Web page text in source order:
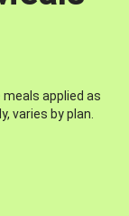
applied as
varies by plan.